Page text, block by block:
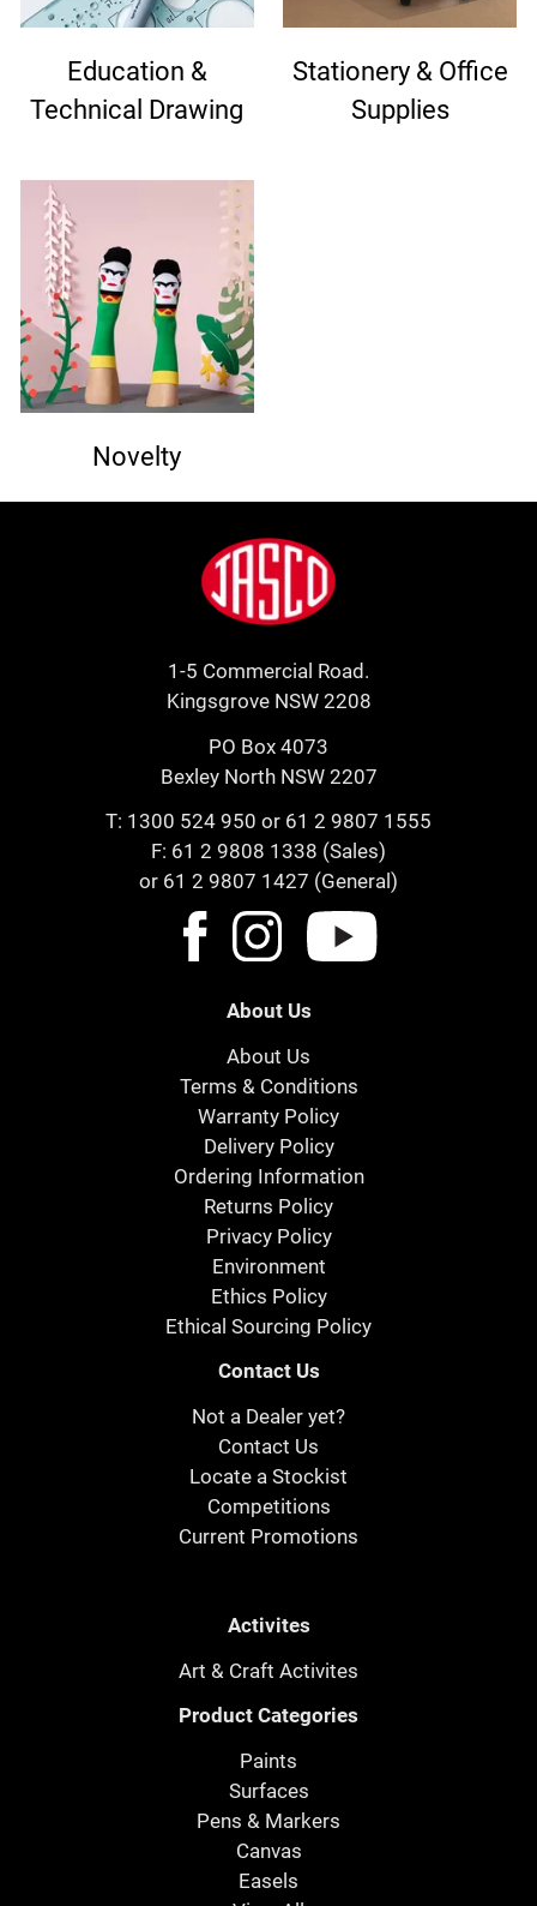
Education &
Technical Drawing
Stationery & Office
Supplies
Novelty
Jasco
1-5 Commercial Road.
Kingsgrove NSW 2208
PO Box 4073
Bexley North NSW 2207
T: 1300 524 950 or 61 2 9807 1555
F: 61 2 9808 1338 (Sales)
or 61 2 9807 1427 (General)
About Us
About Us
Terms & Conditions
Warranty Policy
Delivery Policy
Ordering Information
Returns Policy
Privacy Policy
Environment
Ethics Policy
Ethical Sourcing Policy
Contact Us
Not a Dealer yet?
Contact Us
Locate a Stockist
Competitions
Current Promotions
Activites
Art & Craft Activites
Product Categories
Paints
Surfaces
Pens & Markers
Canvas
Easels